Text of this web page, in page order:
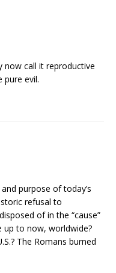
now call it reproductive
pure evil.
purpose of today’s
refusal to
of in the “cause”
up to now, worldwide?
The Romans burned